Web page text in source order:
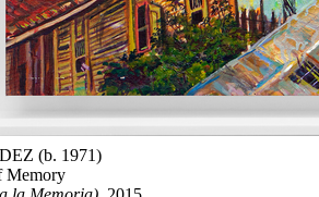
(b. 1971)
Memory